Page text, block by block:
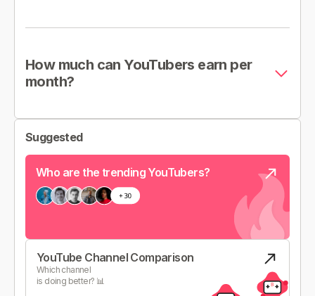
How much can YouTubers earn per
month?
Suggested
Who are the trending YouTubers?
YouTube Channel Comparison
Which channel
is doing better? 📊